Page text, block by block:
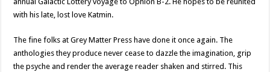
with his late, lost love Katmin.
The fine folks at Grey Matter Press have done it once again. The
anthologies they produce never cease to dazzle the imagination, grip
the psyche and render the average reader shaken and stirred. This